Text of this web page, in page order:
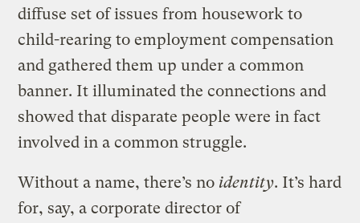
diffuse set of issues from housework to
child-rearing to employment compensation
and gathered them up under a common
banner. It illuminated the connections and
showed that disparate people were in fact
involved in a common struggle.
Without a name, there’s no identity. It’s hard
for, say, a corporate director of